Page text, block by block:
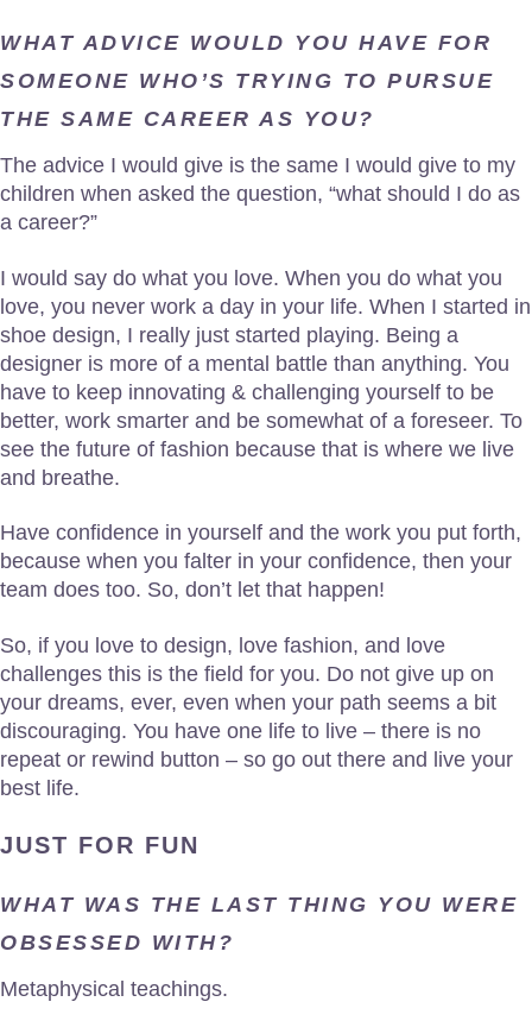
WHAT ADVICE WOULD YOU HAVE FOR
SOMEONE WHO’S TRYING TO PURSUE
THE SAME CAREER AS YOU?
The advice I would give is the same I would give to my
children when asked the question, “what should I do as
a career?”
I would say do what you love. When you do what you
love, you never work a day in your life. When I started in
shoe design, I really just started playing. Being a
designer is more of a mental battle than anything. You
have to keep innovating & challenging yourself to be
better, work smarter and be somewhat of a foreseer. To
see the future of fashion because that is where we live
and breathe.
Have confidence in yourself and the work you put forth,
because when you falter in your confidence, then your
team does too. So, don’t let that happen!
So, if you love to design, love fashion, and love
challenges this is the field for you. Do not give up on
your dreams, ever, even when your path seems a bit
discouraging. You have one life to live – there is no
repeat or rewind button – so go out there and live your
best life.
JUST FOR FUN
WHAT WAS THE LAST THING YOU WERE
OBSESSED WITH?
Metaphysical teachings.